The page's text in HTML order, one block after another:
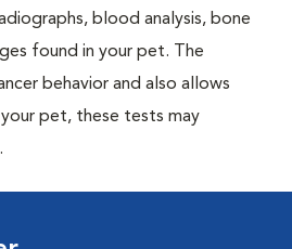
blood analysis, bone
found in your pet. The
behavior and also allows
pet, these tests may